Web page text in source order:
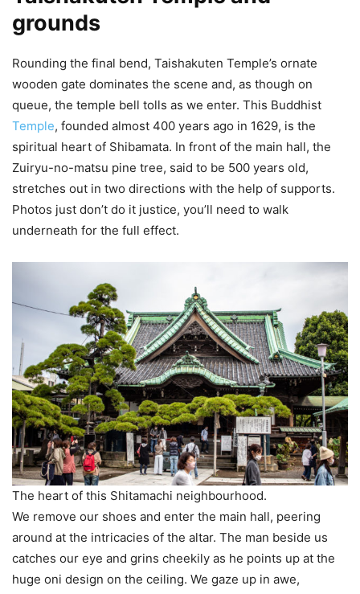
grounds
Rounding the final bend, Taishakuten Temple’s ornate
wooden gate dominates the scene and, as though on
queue, the temple bell tolls as we enter. This Buddhist
Temple, founded almost 400 years ago in 1629, is the
spiritual heart of Shibamata. In front of the main hall, the
Zuiryu-no-matsu pine tree, said to be 500 years old,
stretches out in two directions with the help of supports.
Photos just don’t do it justice, you’ll need to walk
underneath for the full effect.
The heart of this Shitamachi neighbourhood.
We remove our shoes and enter the main hall, peering
around at the intricacies of the altar. The man beside us
catches our eye and grins cheekily as he points up at the
huge oni design on the ceiling. We gaze up in awe,